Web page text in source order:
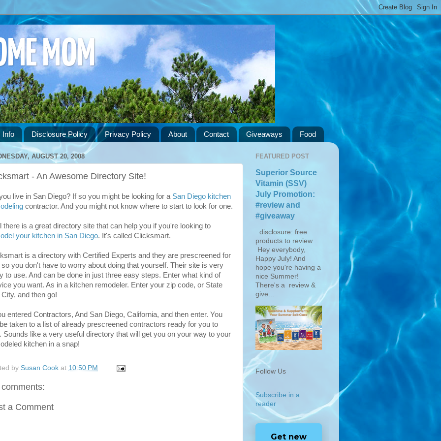
MOM
Info Disclosure Policy Privacy Policy About Contact Giveaways Food
AUGUST 20, 2008
- An Awesome Directory Site!
live in San Diego? If so you might be looking for a San Diego kitchen
contractor. And you might not know where to start to look for one.
there is a great directory site that can help you if you're looking to
your kitchen in San Diego. It's called Clicksmart.
is a directory with Certified Experts and they are prescreened for
you don't have to worry about doing that yourself. Their site is very
to use. And can be done in just three easy steps. Enter what kind of
you want. As in a kitchen remodeler. Enter your zip code, or State
and then go!
entered Contractors, And San Diego, California, and then enter. You
taken to a list of already prescreened contractors ready for you to
Sounds like a very useful directory that will get you on your way to your
kitchen in a snap!
by Susan Cook at 10:50 PM
a Comment
FEATURED POST
Superior Source
Vitamin (SSV)
July Promotion:
#review and
#giveaway
disclosure: free
products to review
Hey everybody,
Happy July! And
hope you're having a
nice Summer!
There's a review &
give...
Follow Us
Subscribe in a
reader
Get new